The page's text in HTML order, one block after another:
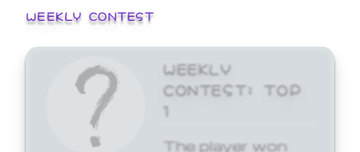
WEEKLY CONTEST
WEEKLY
CONTEST: TOP
1
The player won